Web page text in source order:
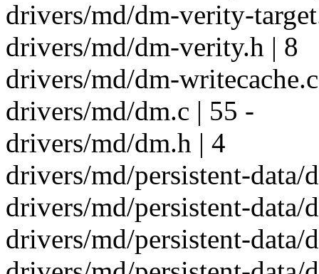
drivers/md/dm-verity-
drivers/md/dm-verity.h | 8
drivers/md/dm-
drivers/md/dm.c | 55 -
drivers/md/dm.h | 4
drivers/md/persistent-data/
drivers/md/persistent-data/
drivers/md/persistent-data/